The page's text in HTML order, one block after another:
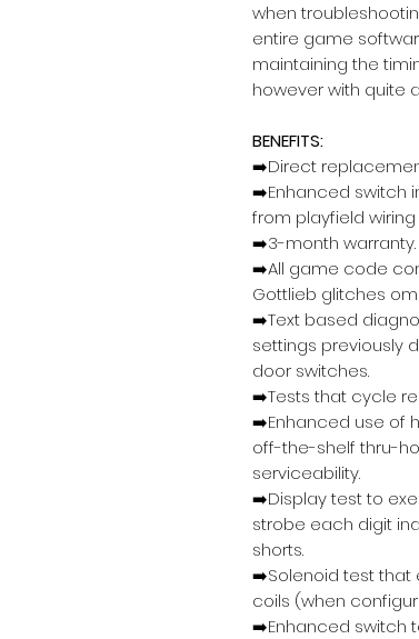
when
entire game
maintaining the
however with quite
BENEFITS:
➡️Direct
➡️Enhanced switch
from playfield wiring
➡️3-month warranty.
➡️All game code
Gottlieb glitches
➡️Text based
settings previously
door switches.
➡️Tests that cycle
➡️Enhanced use of
off-the-shelf thru-
serviceability.
➡️Display test to
strobe each digit
shorts.
➡️Solenoid test that
coils (when
➡️Enhanced switch